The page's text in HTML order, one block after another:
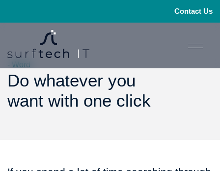
Contact Us
- Word
Do whatever you
want with one click